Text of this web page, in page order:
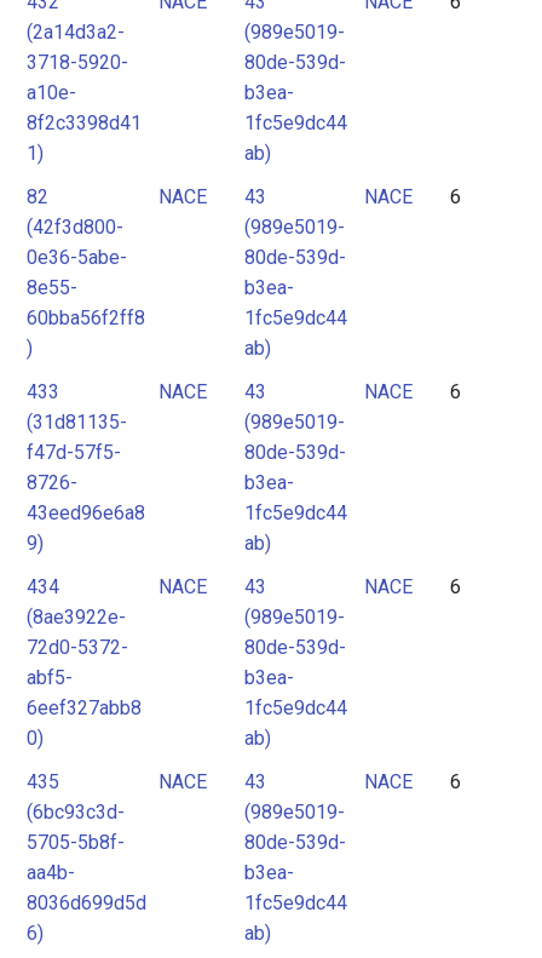
(2a14d3a2-
3718-5920-
a10e-
8f2c3398d41
1)
(989e5019-
80de-539d-
b3ea-
1fc5e9dc44
ab)
82
(42f3d800-
0e36-5abe-
8e55-
60bba56f2ff8
)
NACE
43
(989e5019-
80de-539d-
b3ea-
1fc5e9dc44
ab)
NACE 6
433
(31d81135-
f47d-57f5-
8726-
43eed96e6a8
9)
NACE
43
(989e5019-
80de-539d-
b3ea-
1fc5e9dc44
ab)
NACE 6
434
(8ae3922e-
72d0-5372-
abf5-
6eef327abb8
0)
NACE
43
(989e5019-
80de-539d-
b3ea-
1fc5e9dc44
ab)
NACE 6
435
(6bc93c3d-
5705-5b8f-
aa4b-
8036d699d5d
6)
NACE
43
(989e5019-
80de-539d-
b3ea-
1fc5e9dc44
ab)
NACE 6